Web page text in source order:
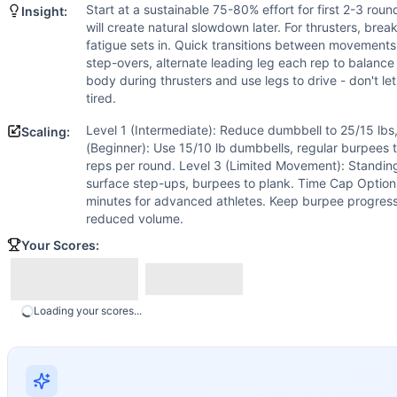
Level 1 (Intermediate): Reduce dumbbell to 25/15 lbs,
Scaling Explanation
Scale if unable to perform 5+ unbroken dumbbell
Intended Stimulus
Moderate-length glycolytic workout (8-12 minutes) with
Coach Insight
Start at a sustainable 75-80% effort for first 2-3 rounds.
Benchmark Notes
Analysis based on Cindy (AMRAP 20) scaled
Modality Profile
Burpee Box Step Over is a gymnastics (bodyweight)
Similar Workouts to
Vader(84% similar)-
For Time 100 Dumbbell
Death Swing
For Time 300 Russian
Insight:
Start at a sustainable 75-80% effort for first 2-3
will create natural slowdown later. For thrusters,
fatigue sets in. Quick transitions between
step-overs, alternate leading leg each rep to
body during thrusters and use legs to drive - don't
tired.
Scaling:
Level 1 (Intermediate): Reduce dumbbell to 25/15
(Beginner): Use 15/10 lb dumbbells, regular
reps per round. Level 3 (Limited Movement):
surface step-ups, burpees to plank. Time Cap
minutes for advanced athletes. Keep burpee
reduced volume.
Your Scores:
Loading your scores...